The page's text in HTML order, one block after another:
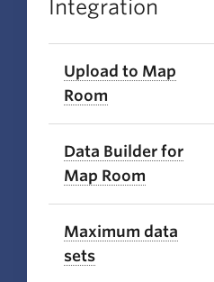
Integration
Upload to Map
Room
Data Builder for
Map Room
Maximum data
sets